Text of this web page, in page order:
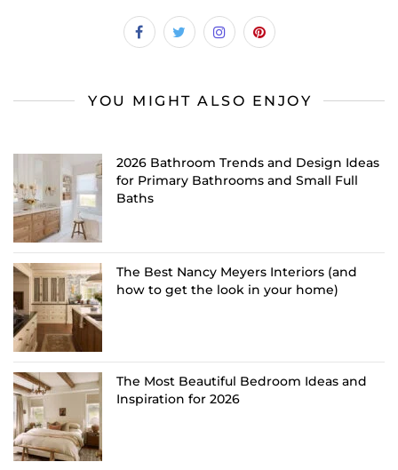
YOU MIGHT ALSO ENJOY
2026 Bathroom Trends and Design Ideas
for Primary Bathrooms and Small Full
Baths
The Best Nancy Meyers Interiors (and
how to get the look in your home)
The Most Beautiful Bedroom Ideas and
Inspiration for 2026